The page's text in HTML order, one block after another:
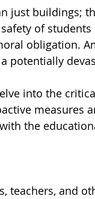
just buildings;
of
obligation.
potentially
into the
measures
the
teachers, and